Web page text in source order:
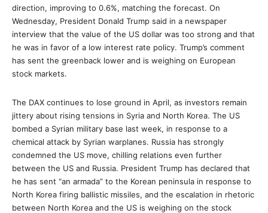
direction, improving to 0.6%, matching the forecast. On
Wednesday, President Donald Trump said in a newspaper
interview that the value of the US dollar was too strong and that
he was in favor of a low interest rate policy. Trump’s comment
has sent the greenback lower and is weighing on European
stock markets.
The DAX continues to lose ground in April, as investors remain
jittery about rising tensions in Syria and North Korea. The US
bombed a Syrian military base last week, in response to a
chemical attack by Syrian warplanes. Russia has strongly
condemned the US move, chilling relations even further
between the US and Russia. President Trump has declared that
he has sent “an armada” to the Korean peninsula in response to
North Korea firing ballistic missiles, and the escalation in rhetoric
between North Korea and the US is weighing on the stock